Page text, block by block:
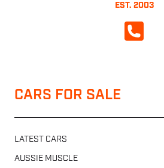
EST. 2003
CALL NOW
CARS FOR SALE
LATEST CARS
AUSSIE MUSCLE